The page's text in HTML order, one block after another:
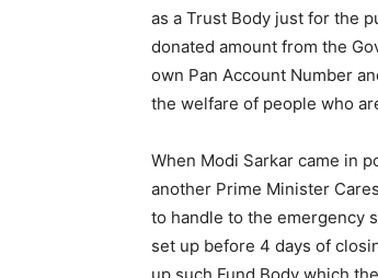
as a Trust Body just for the
donated amount from the
own Pan Account Number
the welfare of people who
When Modi Sarkar came in
another Prime Minister
to handle to the emergency
set up before 4 days of